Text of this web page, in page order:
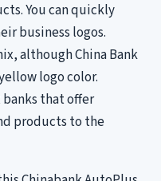
You can quickly
business logos.
although China Bank
logo color.
that offer
products to the